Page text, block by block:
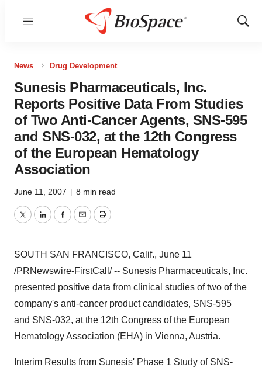
Menu
Show
News Drug Development
Sunesis Pharmaceuticals, Inc.
Reports Positive Data From Studies
of Two Anti-Cancer Agents, SNS-595
and SNS-032, at the 12th Congress
of the European Hematology
Association
June 11, 2007 | 8 min read
TwitterLinkedInFacebook
EmailPrint
SOUTH SAN FRANCISCO, Calif., June 11
/PRNewswire-FirstCall/ -- Sunesis Pharmaceuticals, Inc.
presented positive data from clinical studies of two of the
company's anti-cancer product candidates, SNS-595
and SNS-032, at the 12th Congress of the European
Hematology Association (EHA) in Vienna, Austria.
Interim Results from Sunesis' Phase 1 Study of SNS-